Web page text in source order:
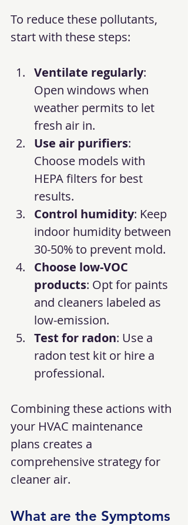
To reduce these pollutants,
start with these steps:
Ventilate regularly:
Open windows when
weather permits to let
fresh air in.
Use air purifiers:
Choose models with
HEPA filters for best
results.
Control humidity: Keep
indoor humidity between
30-50% to prevent mold.
Choose low-VOC
products: Opt for paints
and cleaners labeled as
low-emission.
Test for radon: Use a
radon test kit or hire a
professional.
Combining these actions with
your HVAC maintenance
plans creates a
comprehensive strategy for
cleaner air.
What are the Symptoms